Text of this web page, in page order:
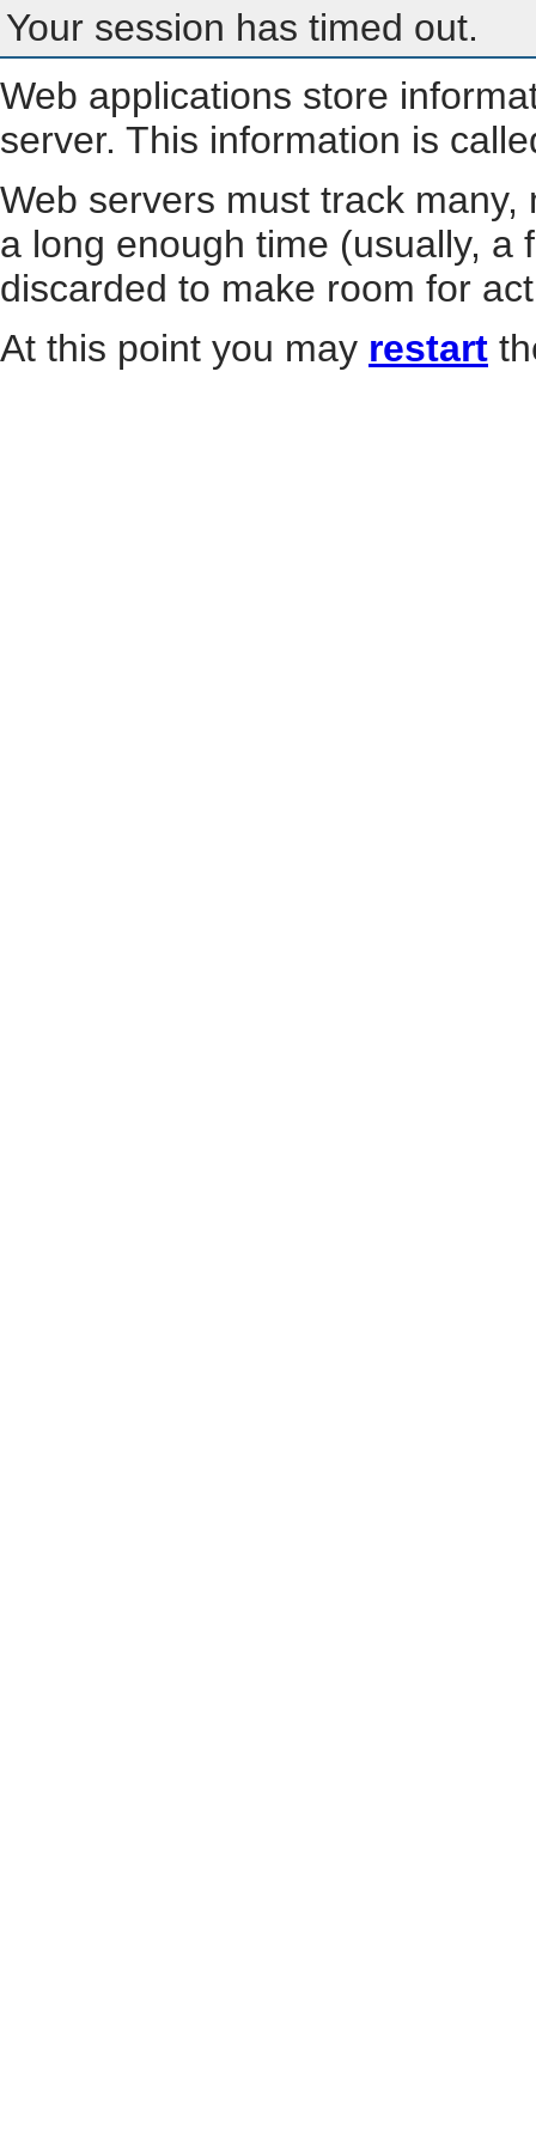
Your session has timed out.
Web applications store
server. This information is
Web servers must track
a long enough time (usually, a
discarded to make room for
At this point you may restart